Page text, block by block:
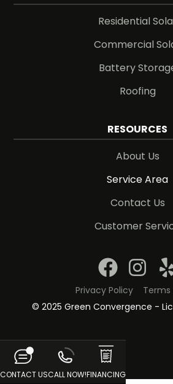
Residential
Commercial
Battery
Roofing
RESOURCES
About Us
Service Area
Contact Us
Customer
© 2025 Green Convergence -
Privacy Policy Terms
CONTACT USCALL NOW!FINANCING